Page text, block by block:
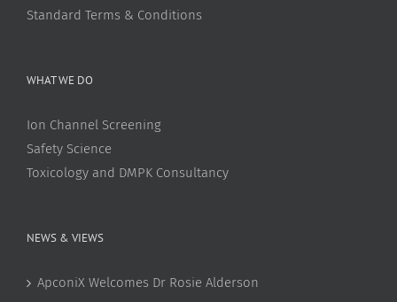
Standard Terms & Conditions
WHAT WE DO
Ion Channel Screening
Safety Science
Toxicology and DMPK Consultancy
NEWS & VIEWS
ApconiX Welcomes Dr Rosie Alderson